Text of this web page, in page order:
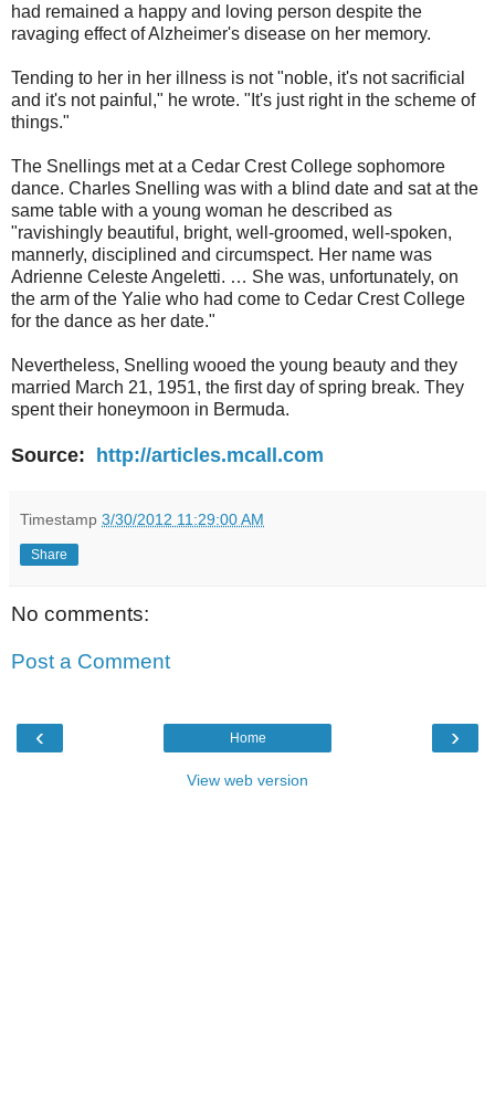
had remained a happy and loving person despite the
ravaging effect of Alzheimer's disease on her memory.
Tending to her in her illness is not "noble, it's not sacrificial
and it's not painful," he wrote. "It's just right in the scheme of
things."
The Snellings met at a Cedar Crest College sophomore
dance. Charles Snelling was with a blind date and sat at the
same table with a young woman he described as
"ravishingly beautiful, bright, well-groomed, well-spoken,
mannerly, disciplined and circumspect. Her name was
Adrienne Celeste Angeletti. … She was, unfortunately, on
the arm of the Yalie who had come to Cedar Crest College
for the dance as her date."
Nevertheless, Snelling wooed the young beauty and they
married March 21, 1951, the first day of spring break. They
spent their honeymoon in Bermuda.
Source: http://articles.mcall.com
Timestamp 3/30/2012 11:29:00 AM
Share
No comments:
Post a Comment
‹ ›
Home
View web version